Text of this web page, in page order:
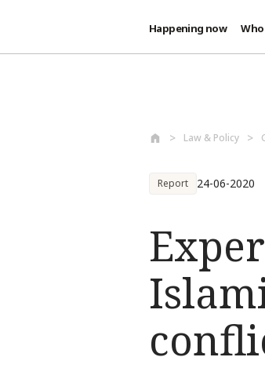
Happening now
Law & Policy
Report 24-06-2020